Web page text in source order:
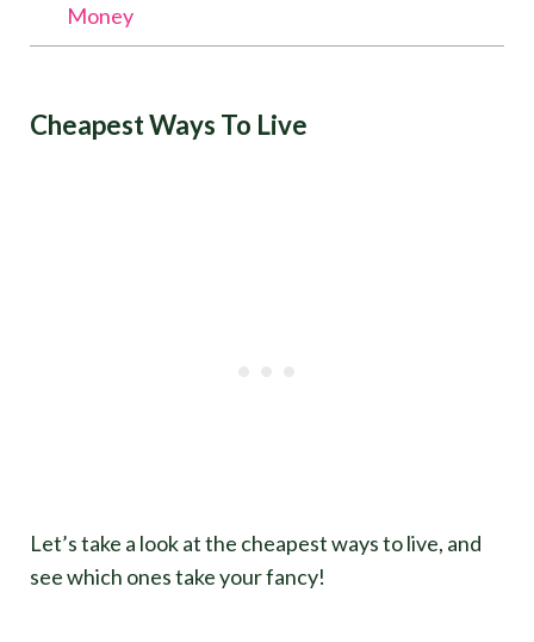
Money
Cheapest Ways To Live
Let’s take a look at the cheapest ways to live, and
see which ones take your fancy!